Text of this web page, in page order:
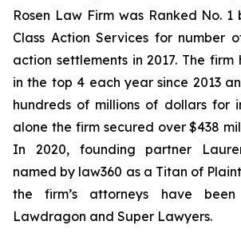
Rosen Law Firm was Ranked No. 1
Class Action Services for number
action settlements in 2017. The firm
in the top 4 each year since 2013
hundreds of millions of dollars for
alone the firm secured over $438
In 2020, founding partner
named by law360 as a Titan of
the firm’s attorneys have
Lawdragon and Super Lawyers.